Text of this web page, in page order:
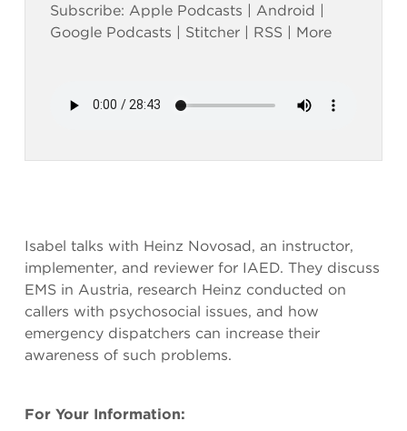
Subscribe: Apple Podcasts | Android |
Google Podcasts | Stitcher | RSS | More
Isabel talks with Heinz Novosad, an instructor,
implementer, and reviewer for IAED. They discuss
EMS in Austria, research Heinz conducted on
callers with psychosocial issues, and how
emergency dispatchers can increase their
awareness of such problems.
For Your Information: